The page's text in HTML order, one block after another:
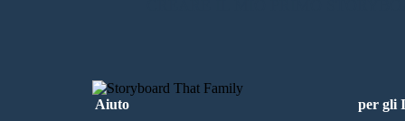
Aiuto per gli